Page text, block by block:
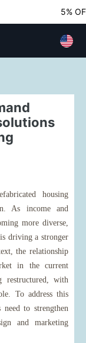
5%
housing
As income and
more diverse,
driving a stronger
the relationship
in the current
restructured, with
To address this
need to strengthen
and marketing